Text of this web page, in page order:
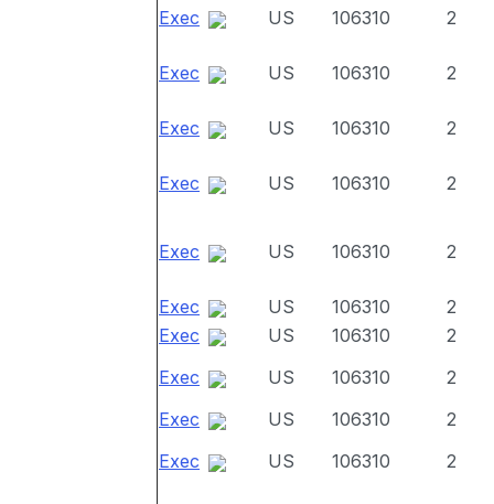
Exec US 106310 2
Exec US 106310 2
Exec US 106310 2
Exec US 106310 2
Exec US 106310 2
Exec US 106310
2
Exec
US 106310
2
Exec
US 106310
2
Exec
US 106310
2
Exec
US 106310 2